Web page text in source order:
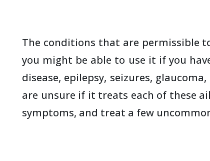
The conditions that are permissible
you might be able to use it if you
disease, epilepsy, seizures,
are unsure if it treats each of these
symptoms, and treat a few